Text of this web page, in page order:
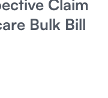
Claim
Bulk Bill